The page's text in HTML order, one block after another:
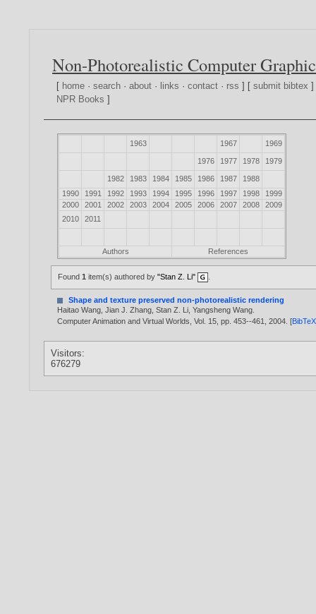
Non-Photorealistic Computer
[ home ·search ·about · links ·contact · rss ] [submit bibtex
NPR Books ]
1963 1967 1969
1976 1977 1978 1979
1982 1983 1984 1985 1986 1987
1988
1990
1991 1992 1993 1994 1995 1996 1997 1998
1999
2000
2001 2002 2003 2004 2005 2006 2007 2008
2009
2010
2011
Authors References
Found1 item(s) authored by"Stan Z. Li"
Shape and texture preserved non-photorealistic rendering
Haitao Wang ,Jian J. Zhang ,Stan Z. Li ,Yangsheng Wang
Computer Animation and Virtual Worlds, Vol. 15, pp. 453--461,2004 . [BibTeX
Visitors:
676279